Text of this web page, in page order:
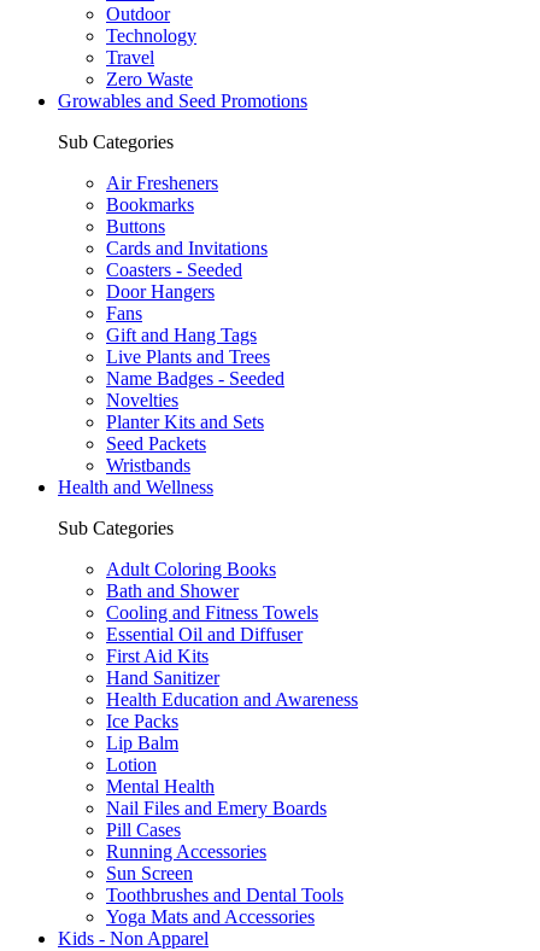
Outdoor
Technology
Travel
Zero Waste
Growables and Seed Promotions
Sub Categories
Air Fresheners
Bookmarks
Buttons
Cards and Invitations
Coasters - Seeded
Door Hangers
Fans
Gift and Hang Tags
Live Plants and Trees
Name Badges - Seeded
Novelties
Planter Kits and Sets
Seed Packets
Wristbands
Health and Wellness
Sub Categories
Adult Coloring Books
Bath and Shower
Cooling and Fitness Towels
Essential Oil and Diffuser
First Aid Kits
Hand Sanitizer
Health Education and Awareness
Ice Packs
Lip Balm
Lotion
Mental Health
Nail Files and Emery Boards
Pill Cases
Running Accessories
Sun Screen
Toothbrushes and Dental Tools
Yoga Mats and Accessories
Kids - Non Apparel